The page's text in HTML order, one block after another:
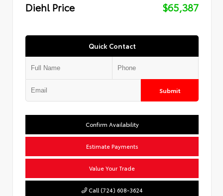
Diehl Price
$65,387
Quick Contact
Submit
Confirm Availability
Estimate Payments
Value Your Trade
Call (724) 608-3624